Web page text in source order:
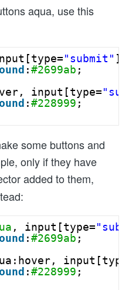
aqua, use this
"submit" ] {
:#2699ab ;
input[type=
:#228999 ;
some buttons and
only if they have
added to them,
, input[type=
:#2699ab ;
input[type=
:#228999 ;